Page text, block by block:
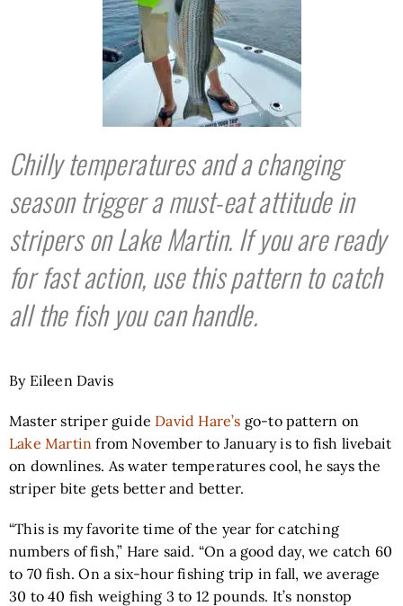
Chilly temperatures and a changing
season trigger a must-eat attitude in
stripers on Lake Martin. If you are ready
for fast action, use this pattern to catch
all the fish you can handle.
By Eileen Davis
Master striper guide David Hare’s go-to pattern on
Lake Martin from November to January is to fish livebait
on downlines. As water temperatures cool, he says the
striper bite gets better and better.
“This is my favorite time of the year for catching
numbers of fish,” Hare said. “On a good day, we catch 60
to 70 fish. On a six-hour fishing trip in fall, we average
30 to 40 fish weighing 3 to 12 pounds. It’s nonstop